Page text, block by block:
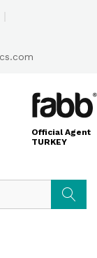
Official Agent
TURKEY